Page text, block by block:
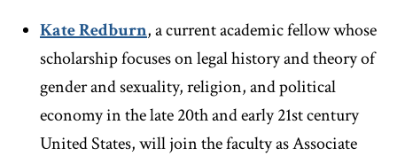
Kate Redburn, a current academic fellow whose
scholarship focuses on legal history and theory of
gender and sexuality, religion, and political
economy in the late 20th and early 21st century
United States, will join the faculty as Associate